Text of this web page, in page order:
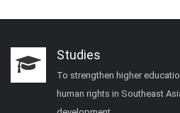
Studies
To strengthen higher
human rights in Southeast